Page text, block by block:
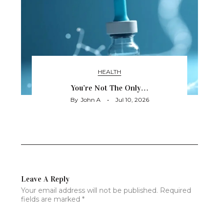
HEALTH
You’re Not The Only…
By John A Jul 10, 2026
Leave A Reply
Your email address will not be published. Required
fields are marked *